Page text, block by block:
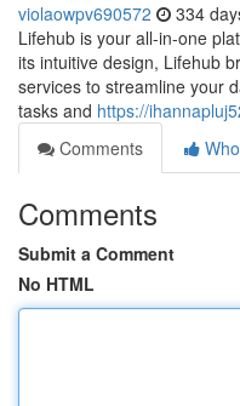
violaowpv690572 334
Lifehub is your all-in-one
its intuitive design, Lifehub
services to streamline your
tasks and https://
Comments
Comments
Submit a Comment
No HTML